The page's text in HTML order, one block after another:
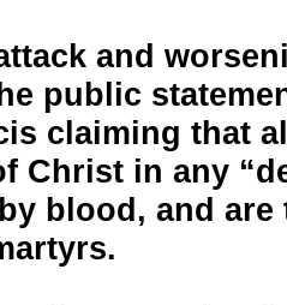
and
public
claiming that
Christ in any
blood, and are